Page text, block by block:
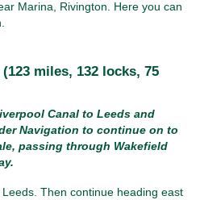
Marina, Rivington. Here you can
miles, 132 locks, 75
Canal to Leeds and
Navigation to continue on to
passing through Wakefield
Then continue heading east